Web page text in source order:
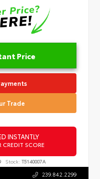
Price
Trade
INSTANTLY
SCORE
Stock: T5140007A
239.842.2299